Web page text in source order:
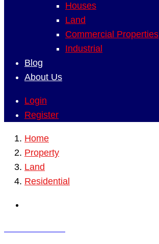
Houses
Land
Commercial Properties
Industrial
Blog
About Us
Login
Register
Home
Property
Land
Residential